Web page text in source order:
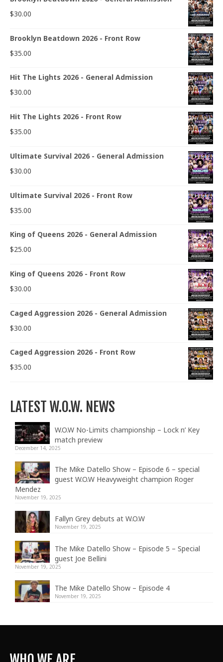
$30.00
Brooklyn Beatdown 2026 - Front Row
$35.00
Hit The Lights 2026 - General Admission
$30.00
Hit The Lights 2026 - Front Row
$35.00
Ultimate Survival 2026 - General Admission
$30.00
Ultimate Survival 2026 - Front Row
$35.00
King of Queens 2026 - General Admission
$25.00
King of Queens 2026 - Front Row
$30.00
Caged Aggression 2026 - General Admission
$30.00
Caged Aggression 2026 - Front Row
$35.00
LATEST W.O.W. NEWS
W.O.W No-Limits championship – Lock n’ Key
match preview
December 14, 2025
The Mike Datello Show – Episode 6 – special
guest W.O.W Heavyweight champion Roger
Mendez
November 19, 2025
Fallyn Grey debuts at W.O.W
November 19, 2025
The Mike Datello Show – Episode 5 – Special
guest Joe Bellini
November 19, 2025
The Mike Datello Show – Episode 4
November 19, 2025